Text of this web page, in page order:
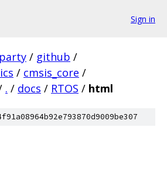
Sign in
/ github /
/ cmsis_core /
. / docs / RTOS / html